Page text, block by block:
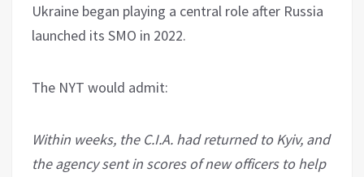
Ukraine began playing a central role after Russia
launched its SMO in 2022.
The NYT would admit:
Within weeks, the C.I.A. had returned to Kyiv, and
the agency sent in scores of new officers to help